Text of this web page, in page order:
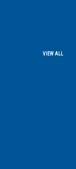
VIEW ALL